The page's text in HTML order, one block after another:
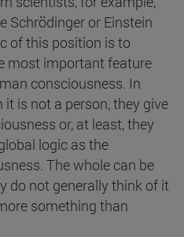
Schrödinger or Einstein
of this position is to
most important feature
consciousness. In
is not a person, they give
or, at least, they
logic as the
The whole can be
do not generally think of it
something than